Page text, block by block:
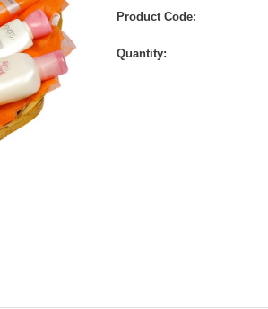
Product Code:
Quantity: